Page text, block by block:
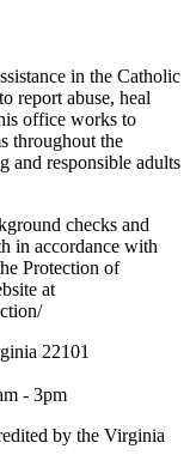
in the Catholic
report abuse, heal
office works to
throughout the
and responsible adults
checks and
in accordance with
Protection of
at
22101
- 3pm
by the Virginia